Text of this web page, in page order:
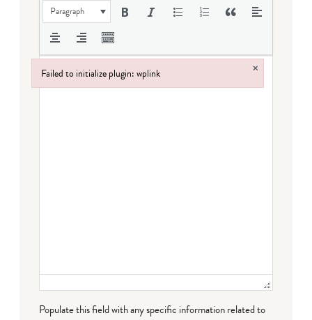
Paragraph
Populate this field with any specific information related to
Failed to initialize plugin: wplink ×
Failed to initialize plugin: wplink